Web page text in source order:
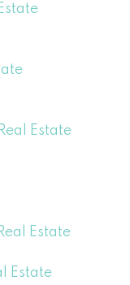
Estate
Estate
Estate